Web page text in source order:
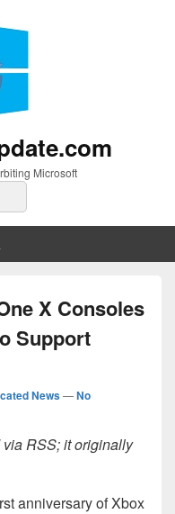
Microsoft
X Consoles
Support
News—No
RSS; it originally
anniversary of Xbox